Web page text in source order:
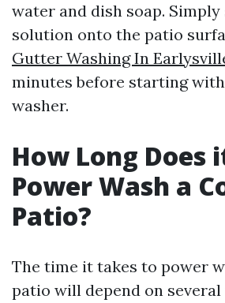
water and dish soap.
solution onto the patio
Gutter Washing In
minutes before starting
washer.
How Long Does
Power Wash a
Patio?
The time it takes to power
patio will depend on